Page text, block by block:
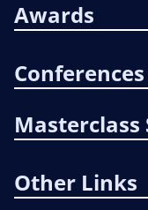
Awards
Conferences
Masterclass
Other Links